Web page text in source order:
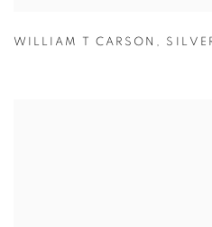
WILLIAM T CARSON ,